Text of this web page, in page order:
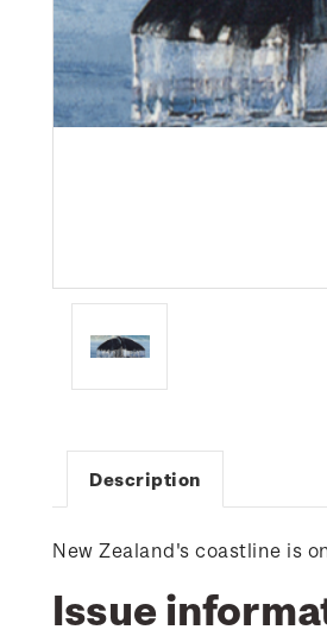
Description
New Zealand's coastline is
Issue